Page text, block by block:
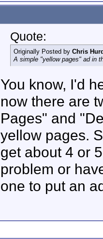
Quote:
Originally Posted by Chris
A simple "yellow pages" ad in
You know, I'd
now there are
Pages" and
yellow pages.
get about 4 or
problem or
one to put an